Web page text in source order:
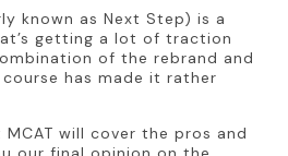
known as Next Step) is a
getting a lot of traction
of the rebrand and
has made it rather
will cover the pros and